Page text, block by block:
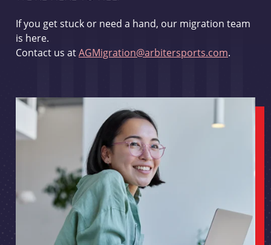
If you get stuck or need a hand, our migration team
is here.
Contact us atAGMigration@arbitersports.com.